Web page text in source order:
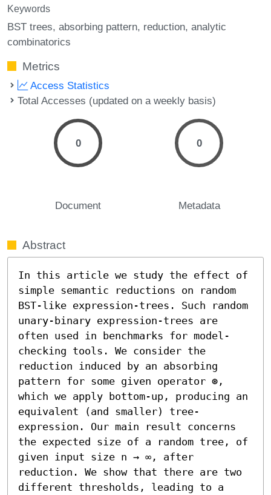
Keywords
BST trees absorbing pattern reduction analytic
combinatorics
Metrics
Access Statistics
Total Accesses (updated on a weekly basis)
0
Document
0
Metadata
Abstract
In this article we study the effect of
simple semantic reductions on random
BST-like expression-trees. Such random
unary-binary expression-trees are
often used in benchmarks for model-
checking tools. We consider the
reduction induced by an absorbing
pattern for some given operator ⊛,
which we apply bottom-up, producing an
equivalent (and smaller) tree-
expression. Our main result concerns
the expected size of a random tree, of
given input size n → ∞, after
reduction. We show that there are two
different thresholds, leading to a